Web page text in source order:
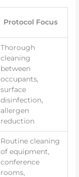
Protocol Focus
Thorough
cleaning
between
occupants,
surface
disinfection,
allergen
reduction
Routine cleaning
of equipment,
conference
rooms,